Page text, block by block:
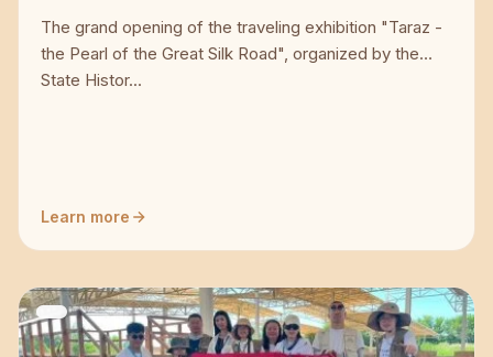
The grand opening of the traveling exhibition "Taraz -
the Pearl of the Great Silk Road", organized by the
State Histor...
Learn more